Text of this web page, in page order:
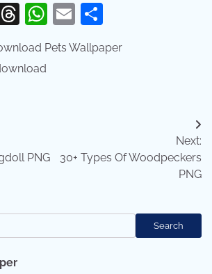
Threads
WhatsApp
Email
Pets Wallpaper
PNG
Next:
30+ Types Of Woodpeckers
PNG
Search